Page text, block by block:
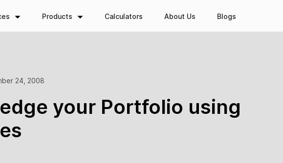
Products Calculators About Us Blogs
24, 2008
your Portfolio using